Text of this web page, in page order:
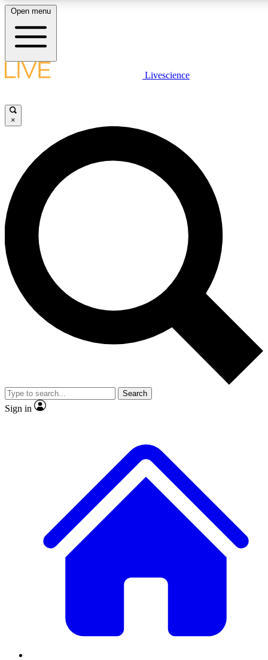
LIVE SCIENCE PLUS
JOIN FREE
LIVE SCIENCE PRO
Unlimited access to our exclusive features, expert analysis and in-depth
interviews, all ad-free
Exclusive, original
Member-only
JOIN LIVE SCIENCE PRO
Open menu
Livescience
×
Search
Sign in